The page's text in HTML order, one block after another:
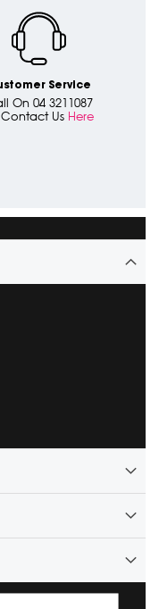
Service
On 04 3211087
Us Here